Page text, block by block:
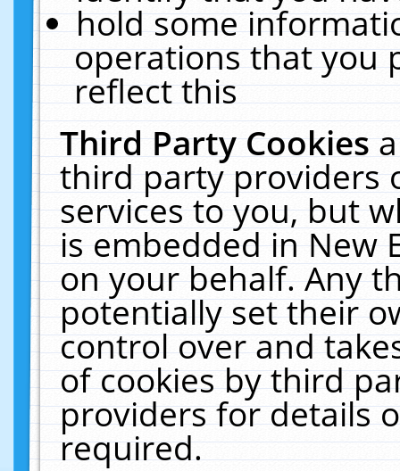
hold some
operations that you
reflect this
Third Party Cookies
third party providers
services to you, but
is embedded in New
on your behalf. Any
potentially set their
control over and
of cookies by third
providers for details
required.